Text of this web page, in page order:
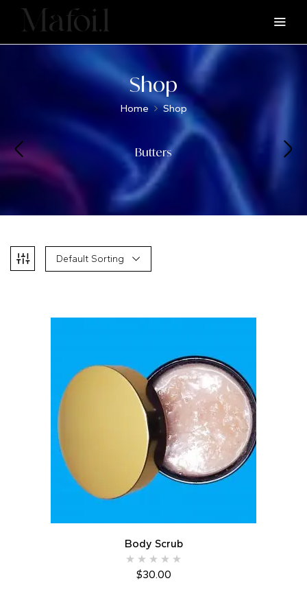
Shop
Home Shop
Butters
Default Sorting
Body Scrub
$30.00